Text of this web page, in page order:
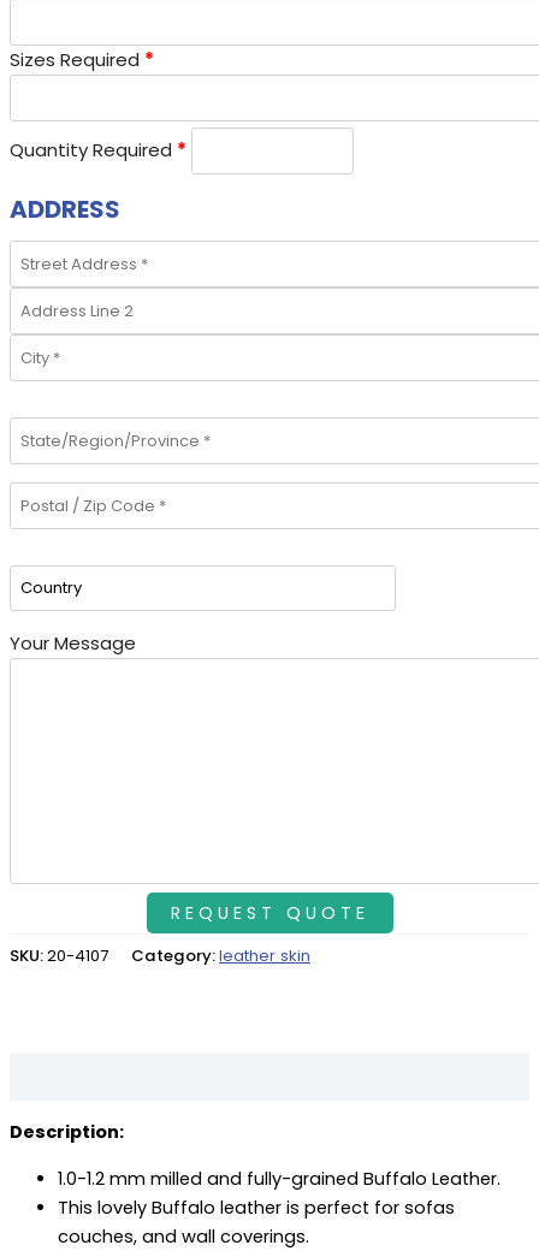
Sizes Required *
Quantity Required *
ADDRESS
Your Message
SKU:20-4107 Category:leather skin
Description:
1.0-1.2 mm milled and fully-grained Buffalo Leather.
This lovely Buffalo leather is perfect for sofas
couches, and wall coverings.